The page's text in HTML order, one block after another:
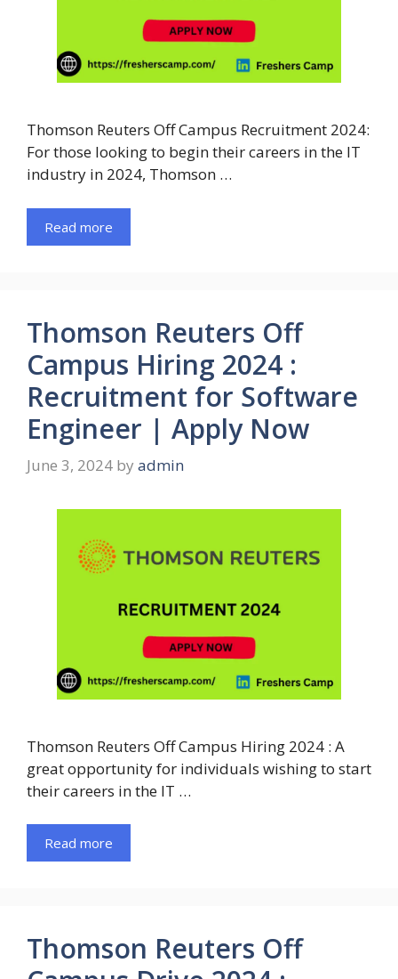
Thomson Reuters Off Campus Recruitment 2024:
For those looking to begin their careers in the IT
industry in 2024, Thomson …
Read more
Thomson Reuters Off
Campus Hiring 2024 :
Recruitment for Software
Engineer | Apply Now
June 3, 2024 by admin
Thomson Reuters Off Campus Hiring 2024 : A
great opportunity for individuals wishing to start
their careers in the IT …
Read more
Thomson Reuters Off